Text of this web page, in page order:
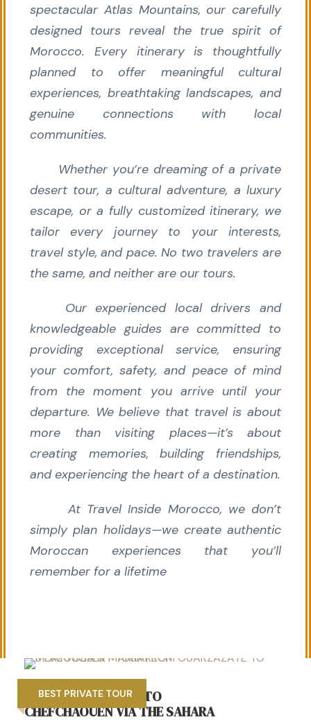
spectacular Atlas Mountains, our carefully
designed tours reveal the true spirit of
Morocco. Every itinerary is thoughtfully
planned to offer meaningful cultural
experiences, breathtaking landscapes, and
genuine connections with local
communities.
Whether you’re dreaming of a private
desert tour, a cultural adventure, a luxury
escape, or a fully customized itinerary, we
tailor every journey to your interests,
travel style, and pace. No two travelers are
the same, and neither are our tours.
Our experienced local drivers and
knowledgeable guides are committed to
providing exceptional service, ensuring
your comfort, safety, and peace of mind
from the moment you arrive until your
departure. We believe that travel is about
more than visiting places—it’s about
creating memories, building friendships,
and experiencing the heart of a destination.
At Travel Inside Morocco, we don’t
simply plan holidays—we create authentic
Moroccan experiences that you’ll
remember for a lifetime
BEST PRIVATE TOUR
5 DAYS MARRAKECH TO
CHEFCHAOUEN VIA THE SAHARA